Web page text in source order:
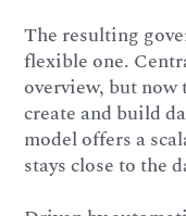
The resulting
flexible one.
overview, but now
create and build
model offers a
stays close to the